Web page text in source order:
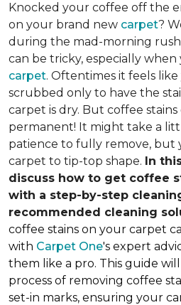
Knocked your coffee off the
on your brand new carpet?
during the mad-morning
can be tricky, especially when
carpet. Oftentimes it feels
scrubbed only to have the
carpet is dry. But coffee stains
permanent! It might take a
patience to fully remove, but
carpet to tip-top shape. In
discuss how to get coffee
with a step-by-step
recommended cleaning
coffee stains on your carpet
with Carpet One's expert
them like a pro. This guide
process of removing coffee
set-in marks, ensuring your